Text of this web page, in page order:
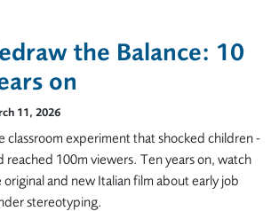
the Balance: 10
on
11, 2026
classroom experiment that shocked children -
reached 100m viewers. Ten years on, watch
original and new Italian film about early job
stereotyping.